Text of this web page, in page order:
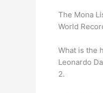
The Mona
World
What is the
Leonardo
2.